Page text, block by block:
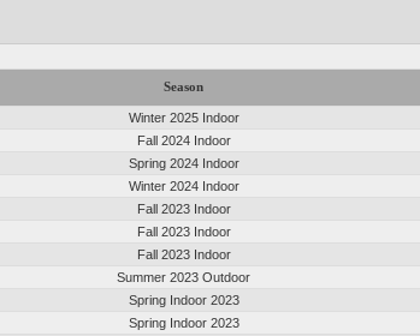
Season
Winter 2025 Indoor
Fall 2024 Indoor
Spring 2024 Indoor
Winter 2024 Indoor
Fall 2023 Indoor
Fall 2023 Indoor
Fall 2023 Indoor
Summer 2023 Outdoor
Spring Indoor 2023
Spring Indoor 2023